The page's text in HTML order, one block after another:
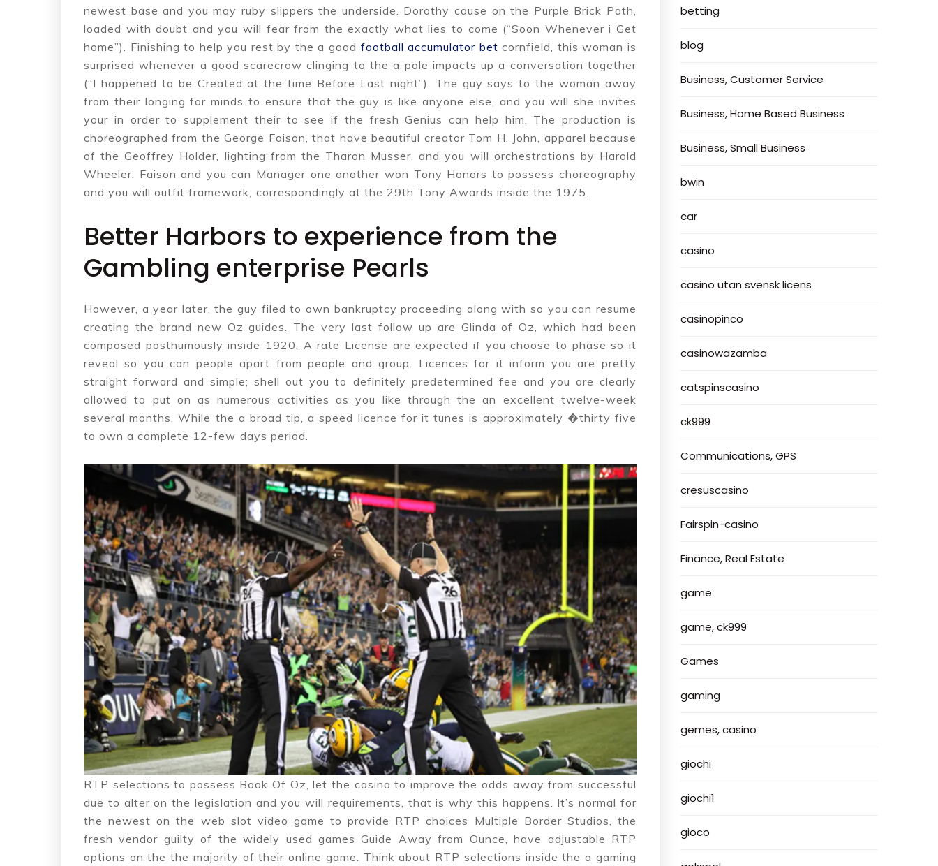
newest base and you may ruby slippers the underside. Dorothy cause on the Purple Brick Path,
loaded with doubt and you will fear from the exactly what lies to come (“Soon Whenever i Get
home”). Finishing to help you rest by the a good football accumulator bet cornfield, this woman is
surprised whenever a good scarecrow clinging to the a pole impacts up a conversation together
(“I happened to be Created at the time Before Last night”). The guy says to the woman away
from their longing for minds to ensure that the guy is like anyone else, and you will she invites
your in order to supplement their to see if the fresh Genius can help him. The production is
choreographed from the George Faison, that have beautiful creator Tom H. John, apparel because
of the Geoffrey Holder, lighting from the Tharon Musser, and you will orchestrations by Harold
Wheeler. Faison and you can Manager one another won Tony Honors to possess choreography
and you will outfit framework, correspondingly at the 29th Tony Awards inside the 1975.
Better Harbors to experience from the
Gambling enterprise Pearls
However, a year later, the guy filed to own bankruptcy proceeding along with so you can resume
creating the brand new Oz guides. The very last follow up are Glinda of Oz, which had been
composed posthumously inside 1920. A rate License are expected if you choose to phase so it
reveal so you can people apart from people and group. Licences for it inform you are pretty
straight forward and simple; shell out you to definitely predetermined fee and you are clearly
allowed to put on as numerous activities as you like through the an excellent twelve-week
several months. While the a broad tip, a speed licence for it tunes is approximately �thirty five
to own a complete 12-few days period.
RTP selections to possess Book Of Oz, let the casino to improve the odds away from successful
due to alter on the legislation and you will requirements, that is why this happens. It’s normal for
the newest on the web slot video game to provide RTP choices Multiple Border Studios, the
fresh vendor guilty of the widely used games Guide Away from Ounce, have adjustable RTP
options on the the majority of their online game. Think about RTP selections inside the a gaming
betting
blog
Business, Customer Service
Business, Home Based Business
Business, Small Business
bwin
car
casino
casino utan svensk licens
casinopinco
casinowazamba
catspinscasino
ck999
Communications, GPS
cresuscasino
Fairspin-casino
Finance, Real Estate
game
game, ck999
Games
gaming
gemes, casino
giochi
giochi1
gioco